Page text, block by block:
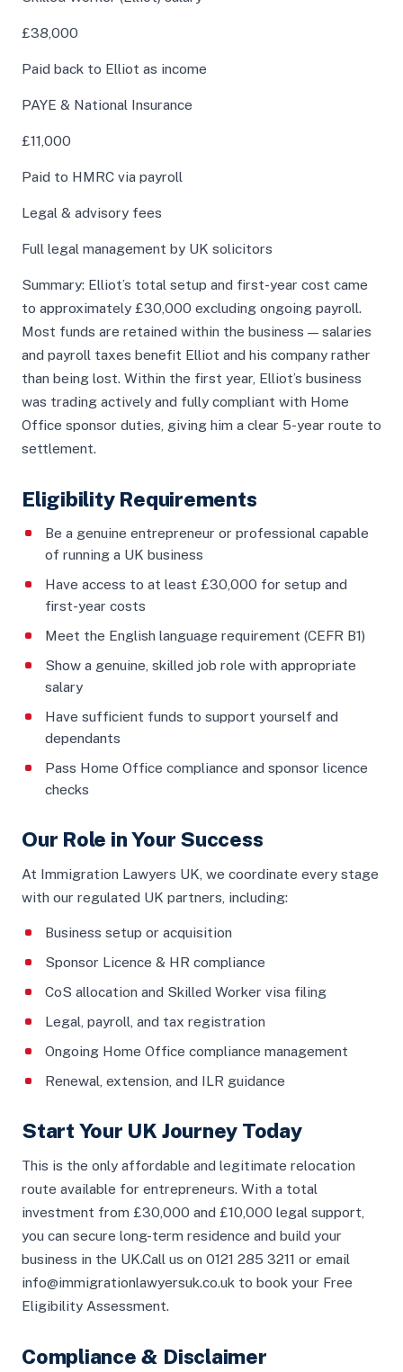
£38,000
Paid back to Elliot as income
PAYE & National Insurance
£11,000
Paid to HMRC via payroll
Legal & advisory fees
Full legal management by UK solicitors
Summary: Elliot’s total setup and first-year cost came
to approximately £30,000 excluding ongoing payroll.
Most funds are retained within the business — salaries
and payroll taxes benefit Elliot and his company rather
than being lost. Within the first year, Elliot’s business
was trading actively and fully compliant with Home
Office sponsor duties, giving him a clear 5-year route to
settlement.
Eligibility Requirements
Be a genuine entrepreneur or professional capable
of running a UK business
Have access to at least £30,000 for setup and
first-year costs
Meet the English language requirement (CEFR B1)
Show a genuine, skilled job role with appropriate
salary
Have sufficient funds to support yourself and
dependants
Pass Home Office compliance and sponsor licence
checks
Our Role in Your Success
At Immigration Lawyers UK, we coordinate every stage
with our regulated UK partners, including:
Business setup or acquisition
Sponsor Licence & HR compliance
CoS allocation and Skilled Worker visa filing
Legal, payroll, and tax registration
Ongoing Home Office compliance management
Renewal, extension, and ILR guidance
Start Your UK Journey Today
This is the only affordable and legitimate relocation
route available for entrepreneurs. With a total
investment from £30,000 and £10,000 legal support,
you can secure long-term residence and build your
business in the UK.Call us on 0121 285 3211 or email
info@immigrationlawyersuk.co.uk to book your Free
Eligibility Assessment.
Compliance & Disclaimer